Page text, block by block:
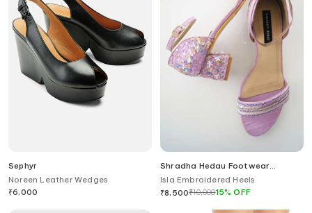
Sephyr
Noreen Leather Wedges
₹6,000
Shradha Hedau Footwear
Couture
Isla Embroidered Heels
₹8,500₹10,00015%OFF